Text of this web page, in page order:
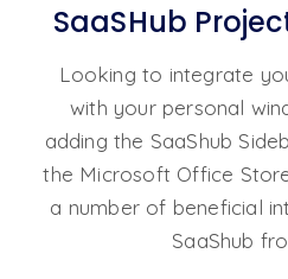
SaaSHub
Looking to integrate
with your personal
adding the SaaShub
the Microsoft Office
a number of beneficial
SaaShub